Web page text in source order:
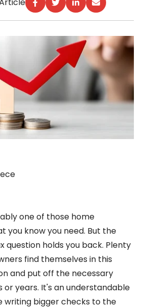
one of those home
you know you need. But the
question holds you back. Plenty
find themselves in this
and put off the necessary
years. It's an understandable
writing bigger checks to the